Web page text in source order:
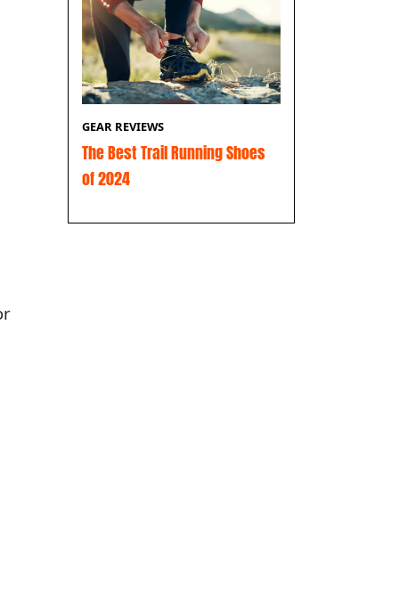
GEAR REVIEWS
The Best Trail Running Shoes
of 2024